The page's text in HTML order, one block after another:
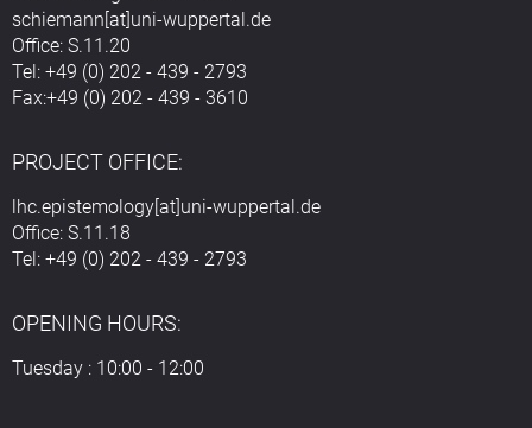
schiemann[at]uni-wuppertal.de
Office: S.11.20
Tel: +49 (0) 202 - 439 - 2793
Fax:+49 (0) 202 - 439 - 3610
PROJECT OFFICE:
lhc.epistemology[at]uni-wuppertal.de
Office: S.11.18
Tel: +49 (0) 202 - 439 - 2793
OPENING HOURS:
Tuesday : 10:00 - 12:00